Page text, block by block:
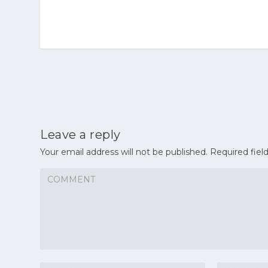
Leave a reply
Your email address will not be published. Required